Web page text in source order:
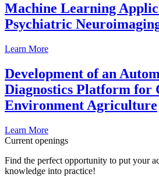
Machine Learning
Psychiatric
Learn More
Development of an
Diagnostics Platform for
Environment Agriculture
Learn More
Current openings
Find the perfect opportunity to put your
knowledge into practice!